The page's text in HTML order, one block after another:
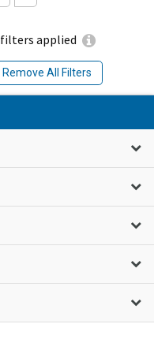
filters applied
Remove All Filters